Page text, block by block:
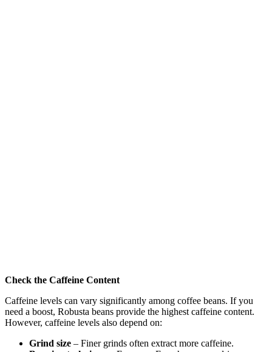
Check the Caffeine Content
Caffeine levels can vary significantly among coffee beans. If you
need a boost, Robusta beans provide the highest caffeine content.
However, caffeine levels also depend on:
Grind size – Finer grinds often extract more caffeine.